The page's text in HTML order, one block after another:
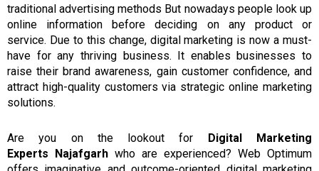
traditional advertising methods But nowadays people look up
online information before deciding on any product or
service. Due to this change,digitalmarketing is now a must-
have for any thriving business.
It enables businesses to
raise their brand awareness, gain customer confidence, and
attract high-quality customers via strategic online marketing
solutions.
Are you on the lookout for
Digital Marketing
Experts
Najafgarh who are experienced? Web Optimum